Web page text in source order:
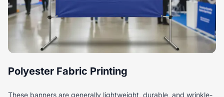
Polyester Fabric Printing
These banners are generally lightweight, durable, and wrinkle-